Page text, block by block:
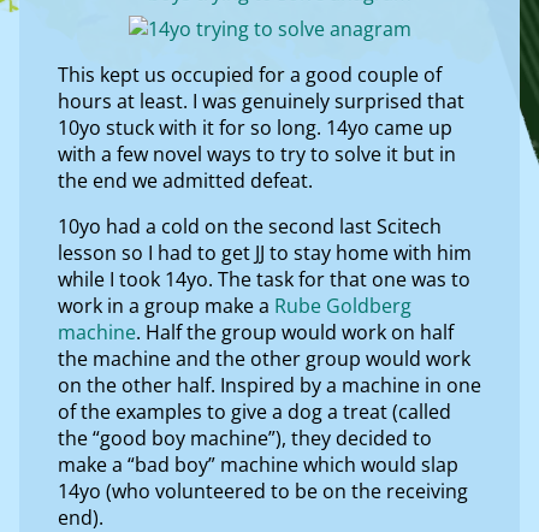
This kept us occupied for a good couple of
hours at least. I was genuinely surprised that
10yo stuck with it for so long. 14yo came up
with a few novel ways to try to solve it but in
the end we admitted defeat.
10yo had a cold on the second last Scitech
lesson so I had to get JJ to stay home with him
while I took 14yo. The task for that one was to
work in a group make a Rube Goldberg
machine. Half the group would work on half
the machine and the other group would work
on the other half. Inspired by a machine in one
of the examples to give a dog a treat (called
the “good boy machine”), they decided to
make a “bad boy” machine which would slap
14yo (who volunteered to be on the receiving
end).